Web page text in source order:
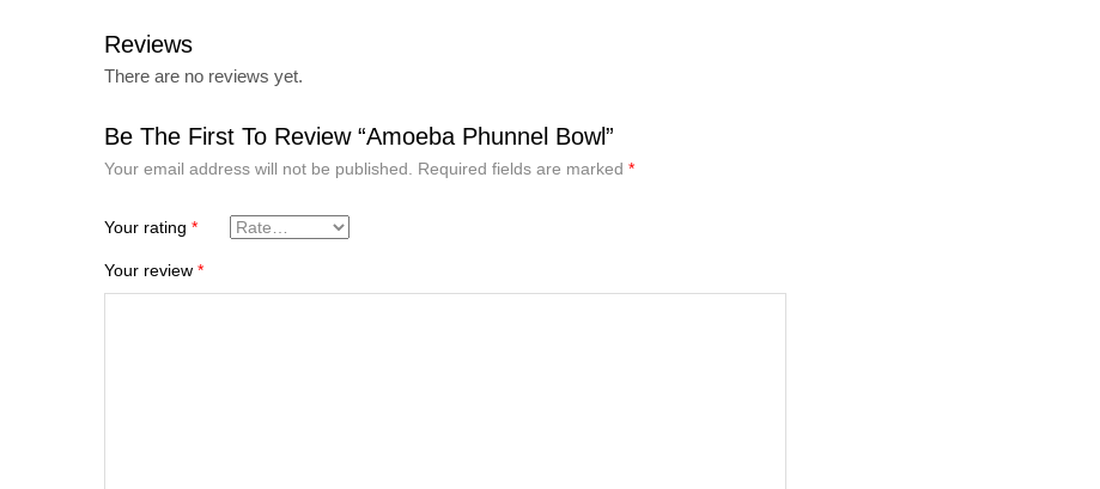
Reviews
There are no reviews yet.
Be The First To Review “Amoeba Phunnel Bowl”
Your email address will not be published. Required fields are marked *
Your rating *
Your review *